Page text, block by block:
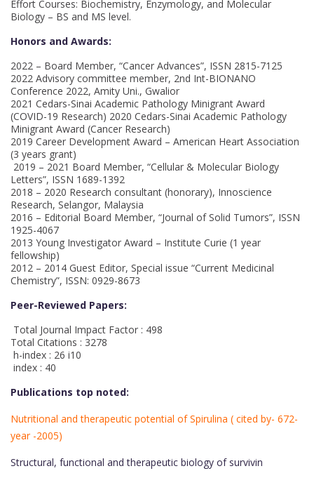
Effort Courses: Biochemistry, Enzymology, and Molecular
Biology – BS and MS level.
Honors and Awards:
2022 – Board Member, “Cancer Advances”, ISSN 2815-7125
2022 Advisory committee member, 2nd Int-BIONANO
Conference 2022, Amity Uni., Gwalior
2021 Cedars-Sinai Academic Pathology Minigrant Award
(COVID-19 Research) 2020 Cedars-Sinai Academic Pathology
Minigrant Award (Cancer Research)
2019 Career Development Award – American Heart Association
(3 years grant)
2019 – 2021 Board Member, “Cellular & Molecular Biology
Letters”, ISSN 1689-1392
2018 – 2020 Research consultant (honorary), Innoscience
Research, Selangor, Malaysia
2016 – Editorial Board Member, “Journal of Solid Tumors”, ISSN
1925-4067
2013 Young Investigator Award – Institute Curie (1 year
fellowship)
2012 – 2014 Guest Editor, Special issue “Current Medicinal
Chemistry”, ISSN: 0929-8673
Peer-Reviewed Papers:
Total Journal Impact Factor : 498
Total Citations : 3278
h-index : 26 i10
index : 40
Publications top noted:
Nutritional and therapeutic potential of Spirulina ( cited by- 672-
year -2005)
Structural, functional and therapeutic biology of survivin